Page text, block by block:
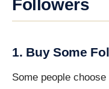
Followers
1. Buy Some
Some people choose